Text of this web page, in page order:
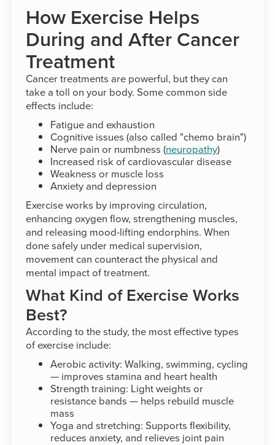
How Exercise Helps
During and After Cancer
Treatment
Cancer treatments are powerful, but they can
take a toll on your body. Some common side
effects include:
Fatigue and exhaustion
Cognitive issues (also called "chemo brain")
Nerve pain or numbness (neuropathy)
Increased risk of cardiovascular disease
Weakness or muscle loss
Anxiety and depression
Exercise works by improving circulation,
enhancing oxygen flow, strengthening muscles,
and releasing mood-lifting endorphins. When
done safely under medical supervision,
movement can counteract the physical and
mental impact of treatment.
What Kind of Exercise Works
Best?
According to the study, the most effective types
of exercise include:
Aerobic activity: Walking, swimming, cycling
— improves stamina and heart health
Strength training: Light weights or
resistance bands — helps rebuild muscle
mass
Yoga and stretching: Supports flexibility,
reduces anxiety, and relieves joint pain